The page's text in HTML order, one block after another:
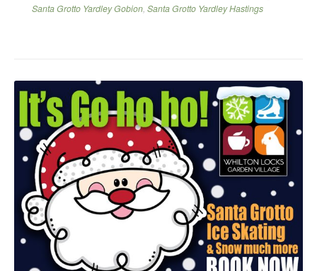
Santa Grotto Yardley Gobion, Santa Grotto Yardley Hastings